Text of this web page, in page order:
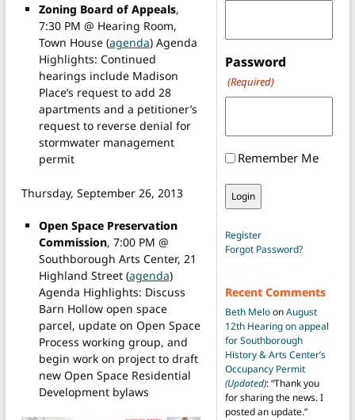
Zoning Board of Appeals,
7:30 PM @ Hearing Room,
Town House (agenda) Agenda
Highlights: Continued
hearings include Madison
Place’s request to add 28
apartments and a petitioner’s
request to reverse denial for
stormwater management
permit
Thursday, September 26, 2013
Open Space Preservation
Commission, 7:00 PM @
Southborough Arts Center, 21
Highland Street (agenda)
Agenda Highlights: Discuss
Barn Hollow open space
parcel, update on Open Space
Process working group, and
begin work on project to draft
new Open Space Residential
Development bylaws
Password
(Required)
Remember Me
Register
Forgot Password?
Recent Comments
Beth MeloonAugust
12th Hearing on appeal
for Southborough
History & Arts Center’s
Occupancy Permit
(Updated): “Thank you
for sharing the news. I
posted an update.”